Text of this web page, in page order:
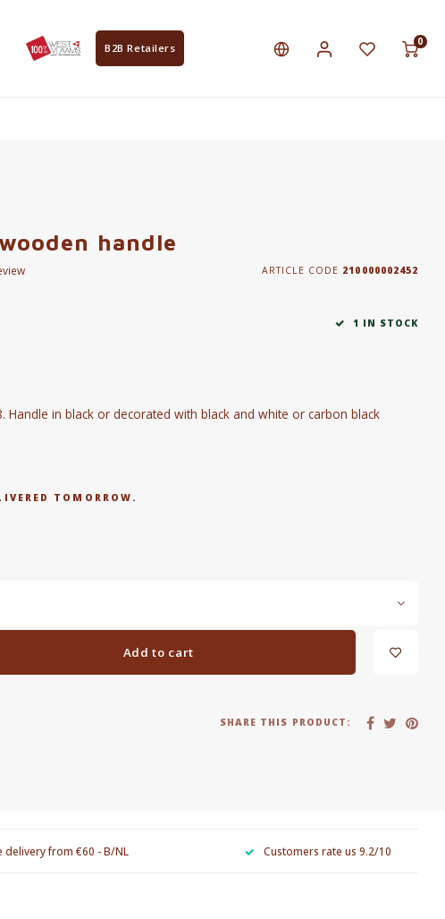
B2B Retailers
0
handle
ARTICLE CODE 210000002452
1 IN STOCK
in black or decorated with black and white or carbon black
TOMORROW.
Add to cart
SHARE THIS PRODUCT:
delivery from €60 - B/NL Customers rate us 9.2/10